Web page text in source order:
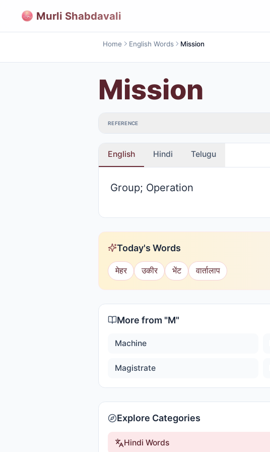
Murli Shabdavali
Home English Words Mission
Mission
REFERENCE
English Hindi Telugu
Group; Operation
Today's Words
मेहर उकीर भेंट वार्तालाप
More from "M"
Machine
Magistrate
Explore Categories
Hindi Words